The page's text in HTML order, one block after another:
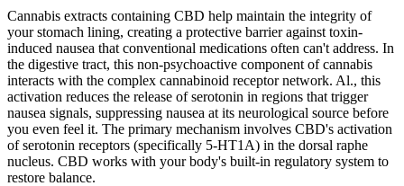
Cannabis extracts containing CBD help maintain the integrity of
your stomach lining, creating a protective barrier against toxin-
induced nausea that conventional medications often can't address. In
the digestive tract, this non-psychoactive component of cannabis
interacts with the complex cannabinoid receptor network. Al., this
activation reduces the release of serotonin in regions that trigger
nausea signals, suppressing nausea at its neurological source before
you even feel it. The primary mechanism involves CBD's activation
of serotonin receptors (specifically 5-HT1A) in the dorsal raphe
nucleus. CBD works with your body's built-in regulatory system to
restore balance.